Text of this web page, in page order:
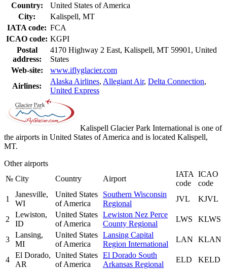
Country:
United States of America
City:
Kalispell, MT
IATA code: FCA
ICAO code: KGPI
Postal
address:
4170 Highway 2 East, Kalispell, MT 59901, United
States
Web-site:
www.iflyglacier.com
Airlines:
Alaska Airlines, Allegiant Air, Delta Connection,
United Express
Kalispell Glacier Park International is one of
the airports in United States of America and is located Kalispell,
MT.
Other airports
№ City Country Airport
IATA
code
ICAO
code
1
Janesville,
WI
United States
of America
Southern Wisconsin
Regional
JVL KJVL
2
Lewiston,
ID
United States
of America
Lewiston Nez Perce
County Regional
LWS KLWS
3
Lansing,
MI
United States
of America
Lansing Capital
Region International
LAN KLAN
4
El Dorado,
AR
United States
of America
El Dorado South
Arkansas Regional
ELD KELD